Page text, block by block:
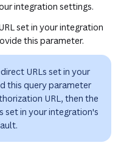
integration settings.
set in your integration
this parameter.
URLs set in your
this query parameter
URL, then the
set in your integration's